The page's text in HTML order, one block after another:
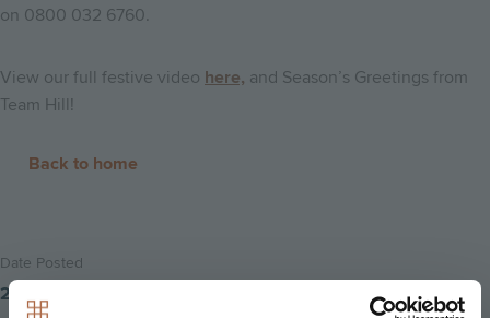
on 0800 032 6760.
View our full festive video here, and Season’s Greetings from
Team Hill!
Back to home
Date Posted
21st December 2018